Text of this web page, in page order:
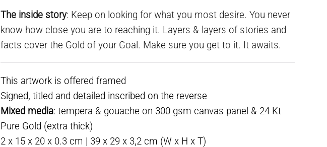
The inside story: Keep on looking for what you most desire. You never
know how close you are to reaching it. Layers & layers of stories and
facts cover the Gold of your Goal. Make sure you get to it. It awaits.
This artwork is offered framed
Signed, titled and detailed inscribed on the reverse
Mixed media: tempera & gouache on 300 gsm canvas panel & 24 Kt
Pure Gold (extra thick)
2 x 15 x 20 x 0.3 cm | 39 x 29 x 3,2 cm (W x H x T)